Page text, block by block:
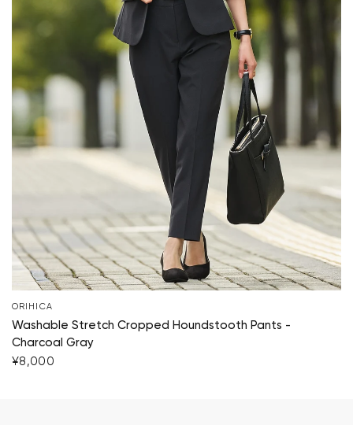
ORIHICA
Washable Stretch Cropped Houndstooth Pants -
Charcoal Gray
¥8,000